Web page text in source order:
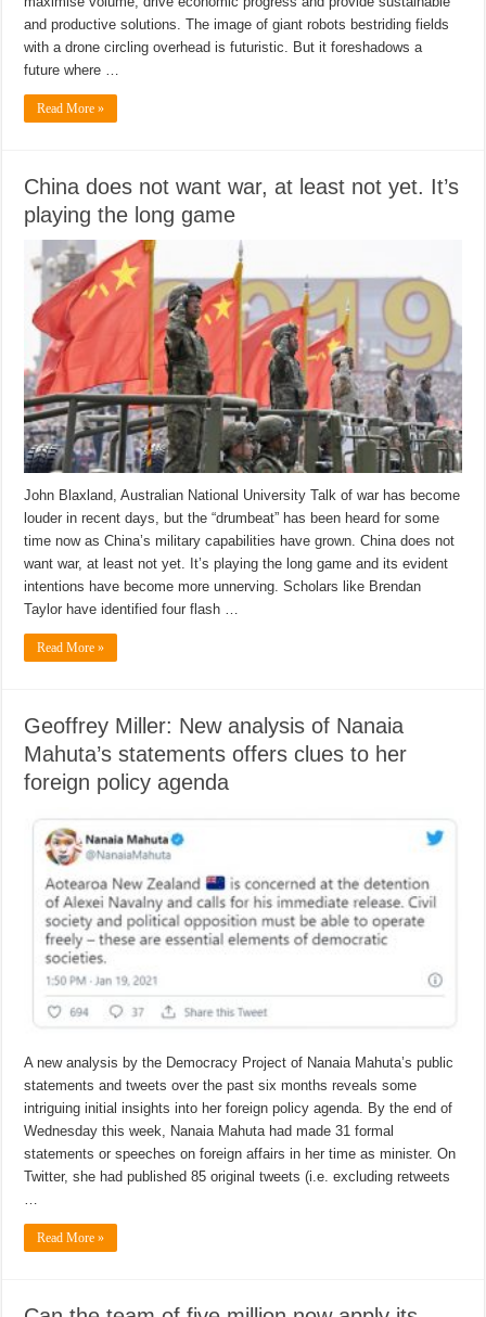
and productive solutions. The image of giant robots bestriding fields
with a drone circling overhead is futuristic. But it foreshadows a
future where …
Read More »
China does not want war, at least not yet. It’s
playing the long game
John Blaxland, Australian National University Talk of war has become
louder in recent days, but the “drumbeat” has been heard for some
time now as China’s military capabilities have grown. China does not
want war, at least not yet. It’s playing the long game and its evident
intentions have become more unnerving. Scholars like Brendan
Taylor have identified four flash …
Read More »
Geoffrey Miller: New analysis of Nanaia
Mahuta’s statements offers clues to her
foreign policy agenda
A new analysis by the Democracy Project of Nanaia Mahuta’s public
statements and tweets over the past six months reveals some
intriguing initial insights into her foreign policy agenda. By the end of
Wednesday this week, Nanaia Mahuta had made 31 formal
statements or speeches on foreign affairs in her time as minister. On
Twitter, she had published 85 original tweets (i.e. excluding retweets
Read More »